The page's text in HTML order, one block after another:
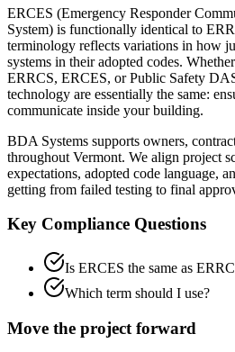
ERCES (Emergency Responder
System) is functionally identical to
terminology reflects variations in how
systems in their adopted codes.
ERRCS, ERCES, or Public Safety
technology are essentially the same:
communicate inside your building.
BDA Systems supports owners,
throughout Vermont. We align project
expectations, adopted code language,
getting from failed testing to final
Key Compliance Questions
Is ERCES the same as
Which term should I use?
Move the project forward